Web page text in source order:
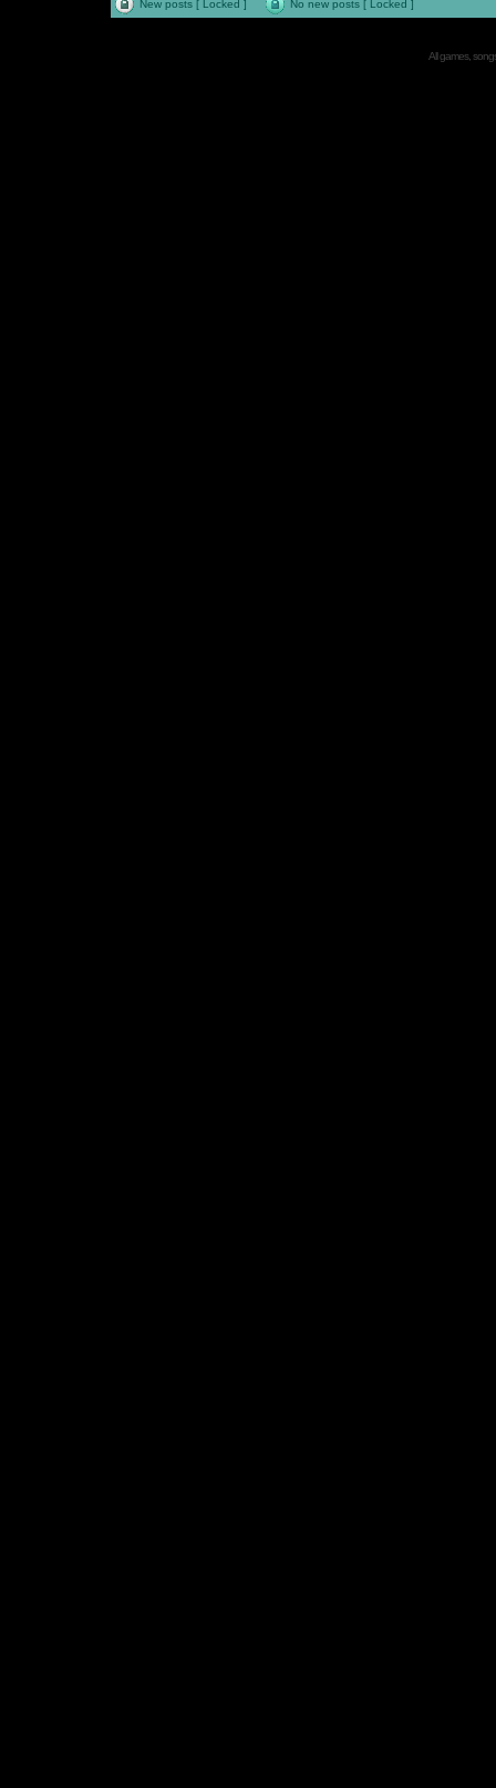
New posts [ Locked ] No new posts [ Locked ]
All games,